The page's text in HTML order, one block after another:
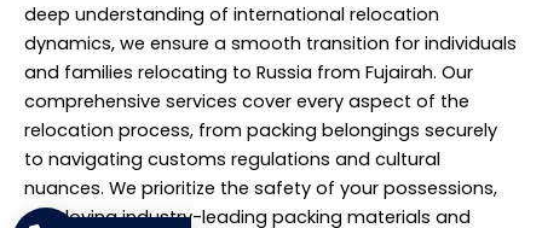
deep understanding of international relocation
dynamics, we ensure a smooth transition for individuals
and families relocating to Russia from Fujairah. Our
comprehensive services cover every aspect of the
relocation process, from packing belongings securely
to navigating customs regulations and cultural
nuances. We prioritize the safety of your possessions,
employing industry-leading packing materials and